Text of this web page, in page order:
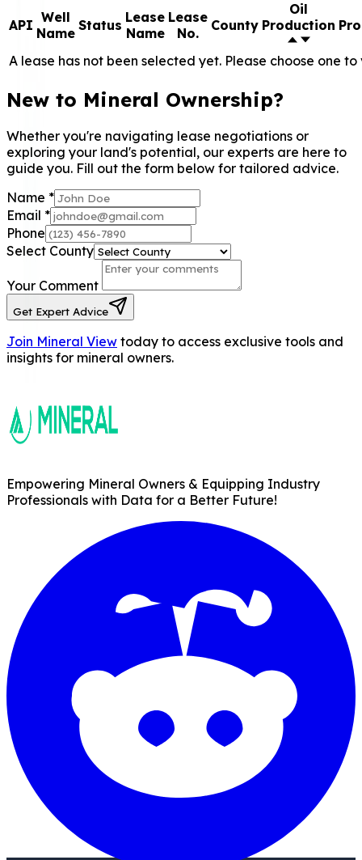
API Well
Name Status Lease
Name
Lease
No.
County
Oil
Production
A lease has not been selected yet. Please choose one
New to Mineral Ownership?
Whether you're navigating lease negotiations or
exploring your land's potential, our experts are here to
guide you. Fill out the form below for tailored advice.
Name *
Email *
Phone
Select County
Your Comment
Get Expert Advice
Join Mineral View today to access exclusive tools and
insights for mineral owners.
Empowering Mineral Owners & Equipping Industry
Professionals with Data for a Better Future!